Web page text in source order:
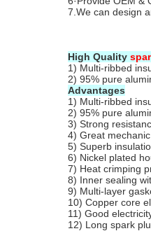
7.We can design
High Quality
1) Multi-ribbed
2) 95% pure
Advantages
1) Multi-ribbed
2) 95% pure
3) Strong
4) Great
5) Superb
6) Nickel plated
7) Heat crimping
8) Inner sealing
9) Multi-layer
10) Copper core
11) Good
12) Long spark